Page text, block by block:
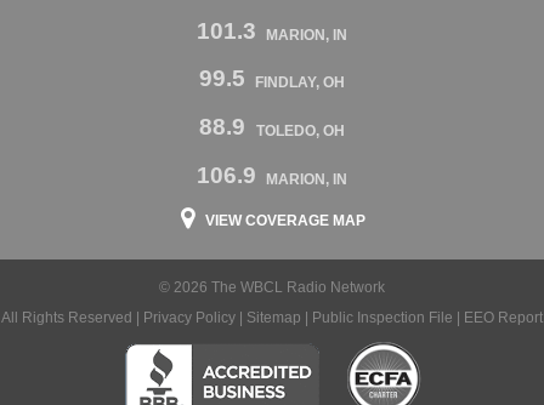
101.3 MARION, IN
99.5 FINDLAY, OH
88.9 TOLEDO, OH
106.9 MARION, IN
VIEW COVERAGE MAP
© 2026 The WBCL Radio Network
All Rights Reserved |
Privacy Policy Sitemap Public Inspection File EEO Report